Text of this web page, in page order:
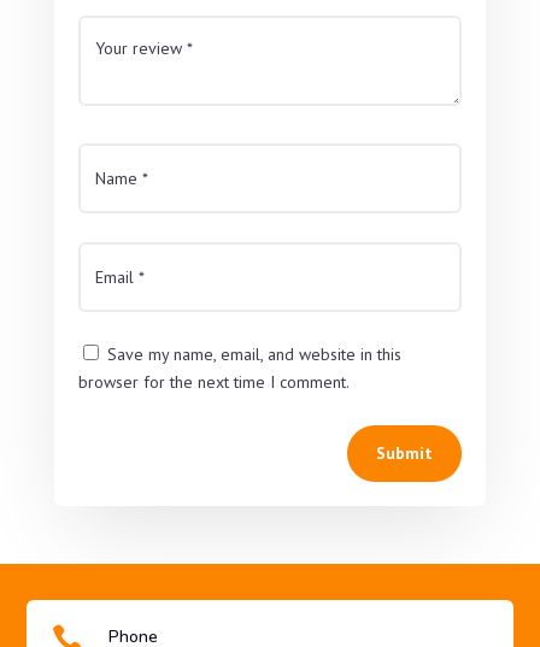
Save my name, email, and website in this
browser for the next time I comment.
Submit
 Phone